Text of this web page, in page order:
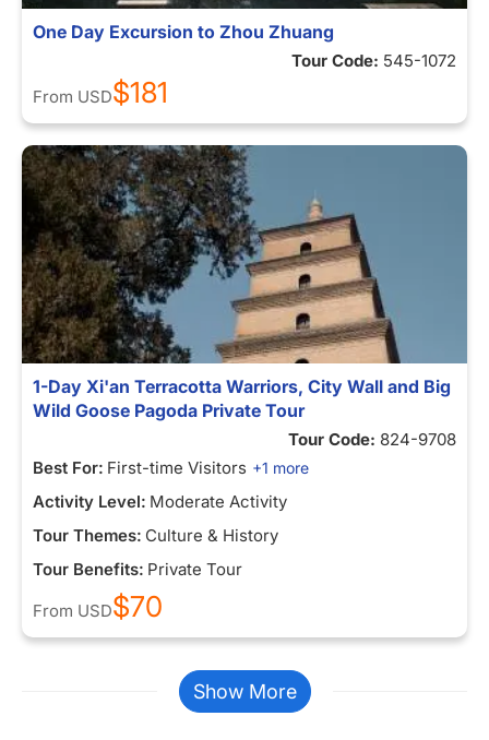
One Day Excursion to Zhou Zhuang
Tour Code: 545-1072
From USD$181
1-Day Xi'an Terracotta Warriors, City Wall and Big
Wild Goose Pagoda Private Tour
Tour Code: 824-9708
Best For: First-time Visitors +1 more
Activity Level: Moderate Activity
Tour Themes: Culture & History
Tour Benefits: Private Tour
From USD$70
Show More